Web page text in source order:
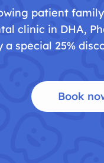
issues
(like wisdom
of Tooth
over time
patient family
clinic in DHA,
a special 25%
Book